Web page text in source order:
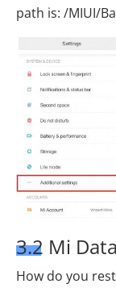
path is: /MIUI/
3.2 Mi
How do you